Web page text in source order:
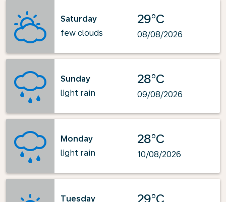
Saturday
few clouds
29°C
08/08/2026
Sunday
light rain
28°C
09/08/2026
Monday
light rain
28°C
10/08/2026
Tuesday
29°C